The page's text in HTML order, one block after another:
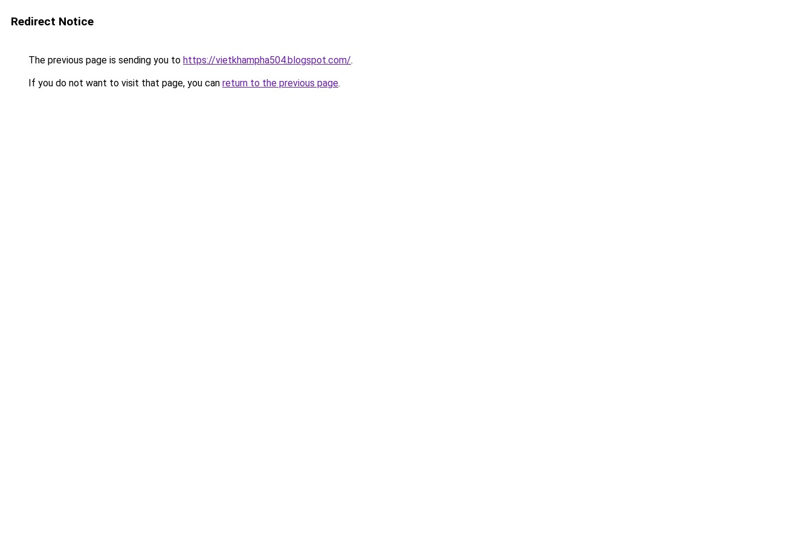
Redirect Notice
The previous page is sending you to https://vietkhampha504.blogspot.com/.
If you do not want to visit that page, you can return to the previous page.